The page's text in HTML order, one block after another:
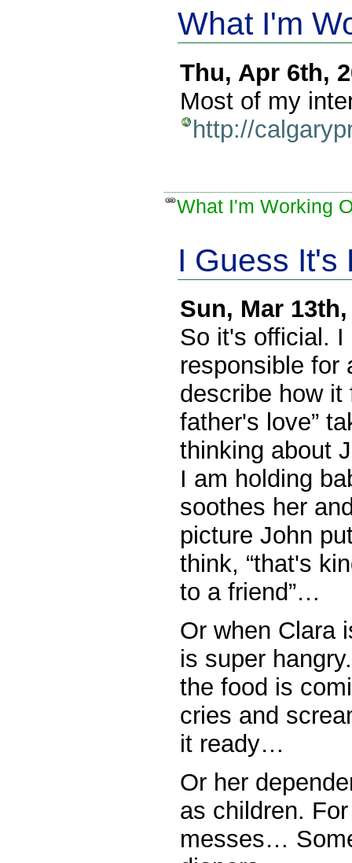
What I'm
Thu, Apr 6th,
Most of my
http://
What I'm Working
I Guess It's
Sun, Mar
So it's official.
responsible for
describe how it
father's love”
thinking about
I am holding
soothes her
picture John
think, “that's
to a friend”…
Or when Clara
is super
the food is
cries and
it ready…
Or her
as children.
messes…